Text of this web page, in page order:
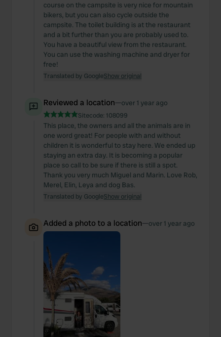
course on the campsite is very nice for mountain
bikers, but you can also cycle outside the
campsite. The toilet building is at the restaurant
and a bit further than you are probably used to.
You have a beautiful view from the restaurant.
You can use the washing machine and dryer for
free!
Translated by GoogleShow original
Reviewed a location—over 1 year ago
Sitecode: 108099
This place, the owners and all the animals are in
one word great! For people with and without
children it is wonderful to stay here. We ended up
staying an extra day. It is becoming a popular
place so call to be sure if there is still a spot.
Thank you very much Miguel and Marin. Love Rob,
Merel, Elin, Leya and dog Bas.
Translated by GoogleShow original
Added a photo to a location—over 1 year ago